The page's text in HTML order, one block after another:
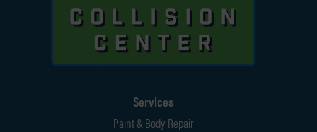
Services
Paint & Body Repair